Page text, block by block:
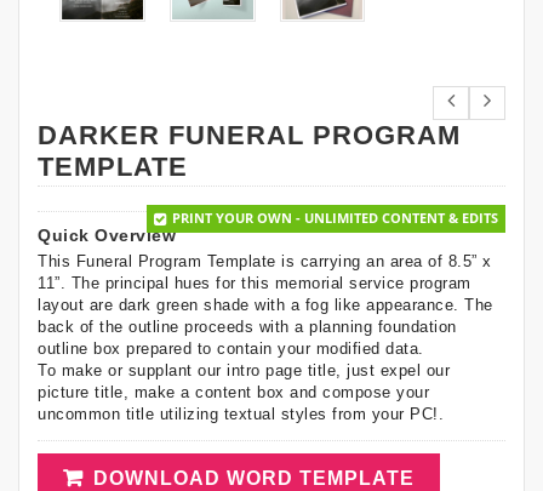
DARKER FUNERAL PROGRAM
TEMPLATE
PRINT YOUR OWN - UNLIMITED CONTENT & EDITS
Quick Overview
This Funeral Program Template is carrying an area of 8.5” x
11”. The principal hues for this memorial service program
layout are dark green shade with a fog like appearance. The
back of the outline proceeds with a planning foundation
outline box prepared to contain your modified data.
To make or supplant our intro page title, just expel our
picture title, make a content box and compose your
uncommon title utilizing textual styles from your PC!.
DOWNLOAD WORD TEMPLATE